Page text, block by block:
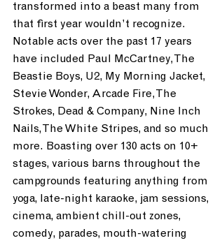
transformed into a beast many from
that first year wouldn’t recognize.
Notable acts over the past 17 years
have included Paul McCartney, The
Beastie Boys, U2, My Morning Jacket,
Stevie Wonder, Arcade Fire, The
Strokes, Dead & Company, Nine Inch
Nails, The White Stripes, and so much
more. Boasting over 130 acts on 10+
stages, various barns throughout the
campgrounds featuring anything from
yoga, late-night karaoke, jam sessions,
cinema, ambient chill-out zones,
comedy, parades, mouth-watering